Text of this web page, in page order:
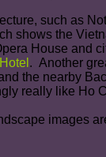
such as
shows the
House and
. Another
the nearby
really like Ho
images